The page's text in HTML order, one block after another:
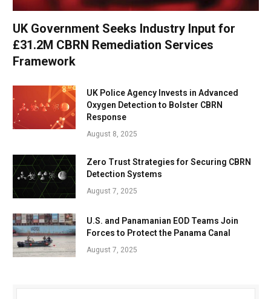
UK Government Seeks Industry Input for
£31.2M CBRN Remediation Services
Framework
UK Police Agency Invests in Advanced
Oxygen Detection to Bolster CBRN
Response
August 8, 2025
Zero Trust Strategies for Securing CBRN
Detection Systems
August 7, 2025
U.S. and Panamanian EOD Teams Join
Forces to Protect the Panama Canal
August 7, 2025